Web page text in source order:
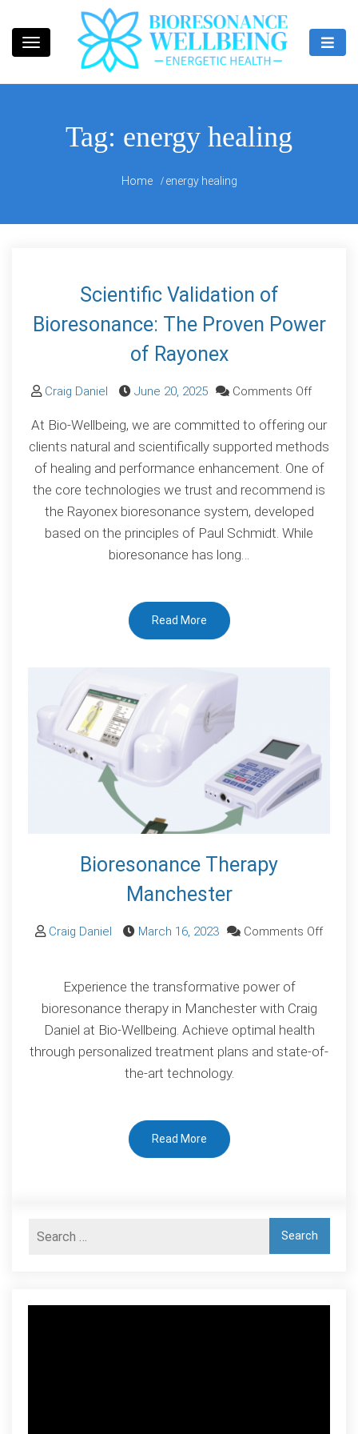
content
Bioresonance Manchester Clinic
Tag: energy healing
Home energy healing
Scientific Validation of
Bioresonance: The Proven Power
of Rayonex
Craig Daniel June 20, 2025 Comments Offon
of
The
Proven
Power
At Bio-Wellbeing, we are committed to offering our
clients natural and scientifically supported methods
of healing and performance enhancement. One of
the core technologies we trust and recommend is
the Rayonex bioresonance system, developed
based on the principles of Paul Schmidt. While
bioresonance has long…
Read More
Bioresonance Therapy
Manchester
Craig Daniel March 16, 2023
Comments Off
Therapy
Manchester
Experience the transformative power of
bioresonance therapy in Manchester with Craig
Daniel at Bio-Wellbeing. Achieve optimal health
through personalized treatment plans and state-of-
the-art technology.
Read More